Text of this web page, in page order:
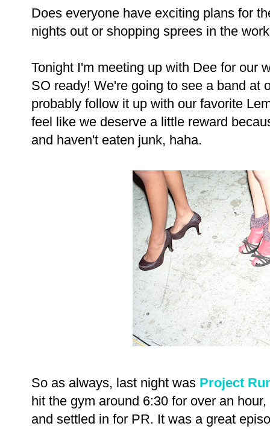
Does everyone have exciting plans for
nights out or shopping sprees in the
Tonight I'm meeting up with Dee for our
SO ready! We're going to see a band at
probably follow it up with our favorite
feel like we deserve a little reward
and haven't eaten junk, haha.
So as always, last night was Project
hit the gym around 6:30 for over an
and settled in for PR. It was a great